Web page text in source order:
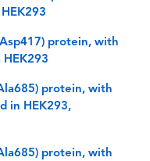
protein, with
HEK293
protein, with
in HEK293,
protein, with